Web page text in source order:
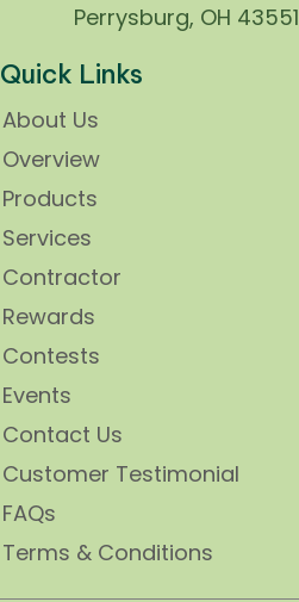
Perrysburg, OH 43551
Quick Links
About Us
Overview
Products
Services
Contractor
Rewards
Contests
Events
Contact Us
Customer Testimonial
FAQs
Terms & Conditions